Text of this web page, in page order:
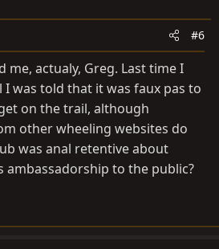
#6
me, actualy, Greg. Last time I
was told that it was faux pas to
on the trail, although
other wheeling websites do
was anal retentive about
ambassadorship to the public?